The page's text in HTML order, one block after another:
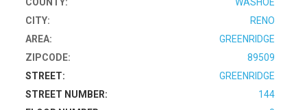
CITY:
RENO
AREA:
GREENRIDGE
ZIPCODE:
89509
STREET:
GREENRIDGE
STREET NUMBER:
144